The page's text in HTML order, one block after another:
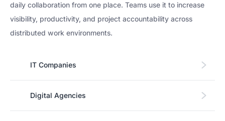
daily collaboration from one place. Teams use it to increase
visibility, productivity, and project accountability across
distributed work environments.
IT Companies
Digital Agencies